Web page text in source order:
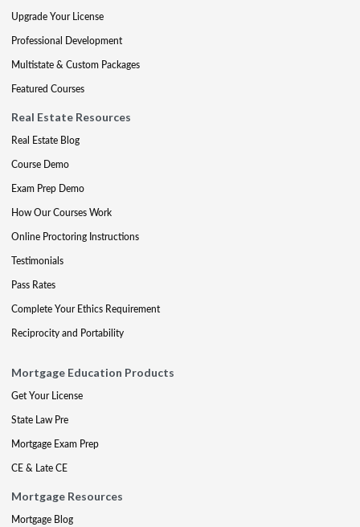
Upgrade Your License
Professional Development
Multistate & Custom Packages
Featured Courses
Real Estate Resources
Real Estate Blog
Course Demo
Exam Prep Demo
How Our Courses Work
Online Proctoring Instructions
Testimonials
Pass Rates
Complete Your Ethics Requirement
Reciprocity and Portability
Mortgage Education Products
Get Your License
State Law Pre
Mortgage Exam Prep
CE & Late CE
Mortgage Resources
Mortgage Blog